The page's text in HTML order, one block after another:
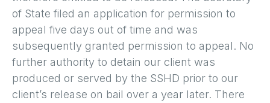
of State filed an application for permission to
appeal five days out of time and was
subsequently granted permission to appeal. No
further authority to detain our client was
produced or served by the SSHD prior to our
client’s release on bail over a year later. There